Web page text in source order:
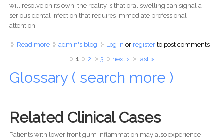
will resolve on its own, the reality is that oral swelling can signal a
serious dental infection that requires immediate professional
attention.
Read moreabout Swelling in Your Mouth, Face, or Gums? A USA
Treatment
admin's blog Log in or registerto post comments
1 2 3 next › last »
Glossary ( search more )
Related Clinical Cases
Patients with lower front gum inflammation may also experience